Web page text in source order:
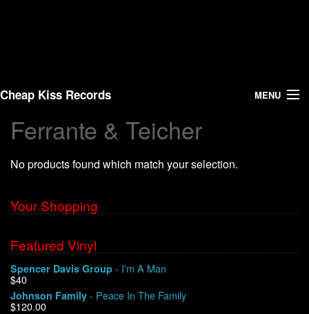
Cheap Kiss Records MENU
Search
Vinyl
About Us
Shipping
Warehouse Sales
Ferrante & Teicher
No products found which match your selection.
Your Shopping
Featured Vinyl
Spencer Davis Group - I'm A Man
$40
Johnson Family - Peace In The Family
$120.00